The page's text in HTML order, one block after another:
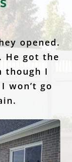
About
the best
and
opened.
He got the
though I
Fence to
I
It’s
their